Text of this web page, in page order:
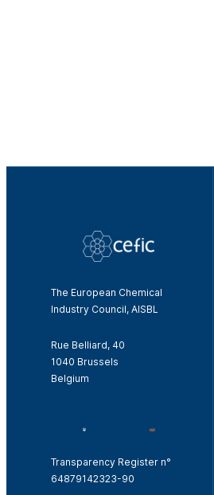
The European Chemical
Industry Council, AISBL
Rue Belliard, 40
1040 Brussels
Belgium
Transparency Register n°
64879142323-90